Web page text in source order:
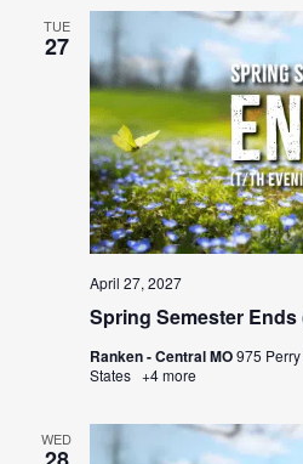
TUE
27
Spring Semester Ends
April 27, 2027
Ranken - Central MO975
States +4 more
WED